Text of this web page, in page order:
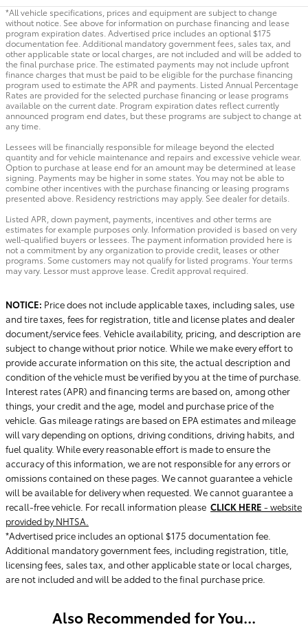
*All vehicle specifications, prices and equipment are subject to change
without notice. See above for information on purchase financing and lease
program expiration dates. Advertised price includes an optional $175
documentation fee. Additional mandatory government fees, sales tax, and
other applicable state or local charges, are not included and will be added to
the final purchase price. The estimated payments may not include upfront
finance charges that must be paid to be eligible for the purchase financing
program used to estimate the APR and payments. Listed Annual Percentage
Rates are provided for the selected purchase financing or lease programs
available on the current date. Program expiration dates reflect currently
announced program end dates, but these programs are subject to change at
any time.
Lessees will be financially responsible for mileage beyond the elected
quantity and for vehicle maintenance and repairs and excessive vehicle wear.
Option to purchase at lease end for an amount may be determined at lease
signing. Payments may be higher in some states. You may not be able to
combine other incentives with the purchase financing or leasing programs
presented above. Residency restrictions may apply. See dealer for details.
Listed APR, down payment, payments, incentives and other terms are
estimates for example purposes only. Information provided is based on very
well-qualified buyers or lessees. The payment information provided here is
not a commitment by any organization to provide credit, leases or other
programs. Some customers may not qualify for listed programs. Your terms
may vary. Lessor must approve lease. Credit approval required.
NOTICE: Price does not include applicable taxes, including sales, use
and tire taxes, fees for registration, title and license plates and dealer
document/service fees. Vehicle availability, pricing, and description are
subject to change without prior notice. While we make every effort to
provide accurate information on this site, the actual description and
condition of the vehicle must be verified by you at the time of purchase.
Interest rates (APR) and financing terms are based on, among other
things, your credit and the age, model and purchase price of the
vehicle. Gas mileage ratings are based on EPA estimates and mileage
will vary depending on options, driving conditions, driving habits, and
fuel quality. While every reasonable effort is made to ensure the
accuracy of this information, we are not responsible for any errors or
omissions contained on these pages. We cannot guarantee a vehicle
will be available for delivery when requested. We cannot guarantee a
recall-free vehicle. For recall information please CLICK HERE - website
provided by NHTSA.
*Advertised price includes an optional $175 documentation fee.
Additional mandatory government fees, including registration, title,
licensing fees, sales tax, and other applicable state or local charges,
are not included and will be added to the final purchase price.
Also Recommended for You...